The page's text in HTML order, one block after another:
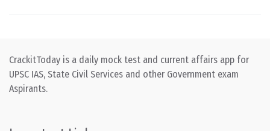
CrackitToday is a daily mock test and current affairs app for
UPSC IAS, State Civil Services and other Government exam
Aspirants.